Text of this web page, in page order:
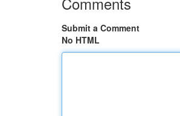
Submit a Comment
No HTML